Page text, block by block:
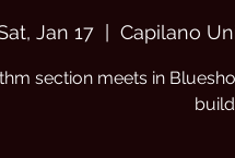
Jan 17 Capilano
section meets in